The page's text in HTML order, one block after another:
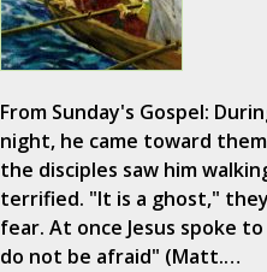
From Sunday's Gospel:
night, he came toward
the disciples saw him
terrified. "It is a ghost,"
fear. At once Jesus spoke
do not be afraid" (Matt.…